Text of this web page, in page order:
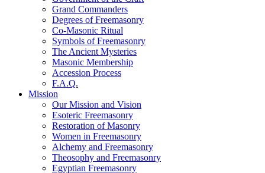
Grand Commanders
Degrees of Freemasonry
Co-Masonic Ritual
Symbols of Freemasonry
The Ancient Mysteries
Masonic Membership
Accession Process
F.A.Q.
Mission
Our Mission and Vision
Esoteric Freemasonry
Restoration of Masonry
Women in Freemasonry
Alchemy and Freemasonry
Theosophy and Freemasonry
Egyptian Freemasonry